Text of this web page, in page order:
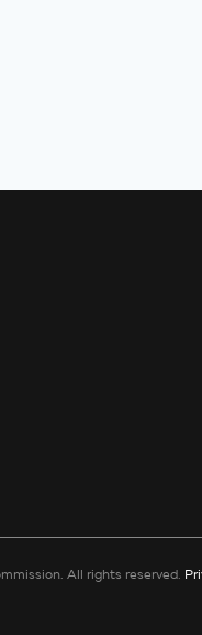
All rights reserved.